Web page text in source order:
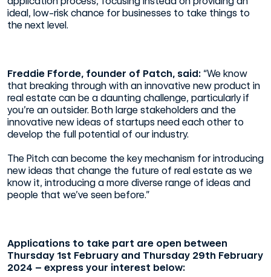
ideal, low-risk chance for businesses to take things to
the next level.
Freddie Fforde, founder of Patch, said: “We know
that breaking through with an innovative new product in
real estate can be a daunting challenge, particularly if
you’re an outsider. Both large stakeholders and the
innovative new ideas of startups need each other to
develop the full potential of our industry.
The Pitch can become the key mechanism for introducing
new ideas that change the future of real estate as we
know it, introducing a more diverse range of ideas and
people that we’ve seen before.”
Applications to take part are open between
Thursday 1st February and Thursday 29th February
2024 – express your interest below: